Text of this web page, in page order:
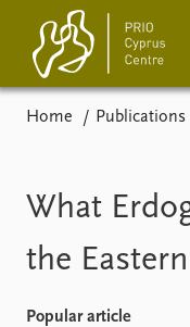
Events
Publications
Home Publications
What
the
Popular article